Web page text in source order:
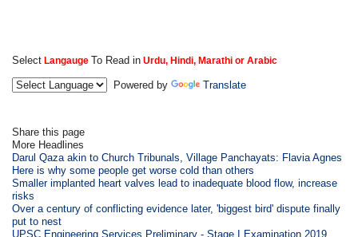
Select LangaugeTo Read in Urdu, Hindi, Marathi or Arabic
Powered by Translate
Share this page
More Headlines
Darul Qaza akin to Church Tribunals, Village Panchayats: Flavia Agnes
Here is why some people get worse cold than others
Smaller implanted heart valves lead to inadequate blood flow, increase
risks
Over a century of conflicting evidence later, 'biggest bird' dispute finally
put to nest
UPSC Engineering Services Preliminary - Stage I Examination 2019